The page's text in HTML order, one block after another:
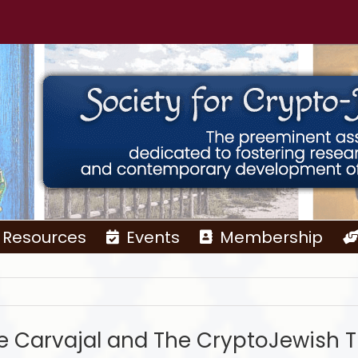
Resources Events Membership
Carvajal and The CryptoJewish